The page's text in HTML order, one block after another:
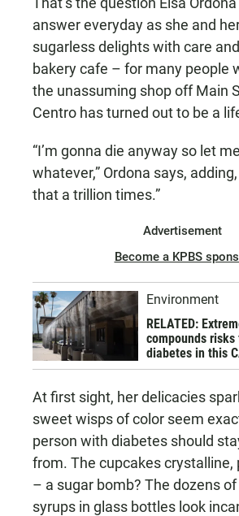
answer everyday as she and
sugarless delights with care
bakery cafe – for many people
the unassuming shop off Main
Centro has turned out to be a
“I’m gonna die anyway so let
whatever,” Ordona says,
that a trillion times.”
Advertisement
Become a KPBS
Environment
RELATED:
compounds
diabetes in this
At first sight, her delicacies
sweet wisps of color seem
person with diabetes should
from. The cupcakes crystalline,
– a sugar bomb? The dozens
syrups in glass bottles look